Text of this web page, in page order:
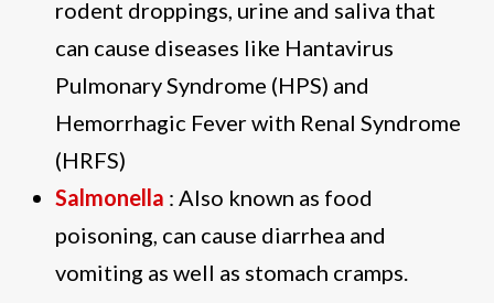
rodent droppings, urine and saliva that
can cause diseases like Hantavirus
Pulmonary Syndrome (HPS) and
Hemorrhagic Fever with Renal Syndrome
(HRFS)
Salmonella : Also known as food
poisoning, can cause diarrhea and
vomiting as well as stomach cramps.